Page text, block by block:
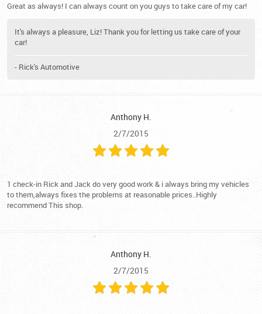
Great as always! I can always count on you guys to take care of my car!
It's always a pleasure, Liz! Thank you for letting us take care of your
car!
- Rick's Automotive
Anthony H.
2/7/2015
1 check-in Rick and Jack do very good work & i always bring my vehicles
to them,always fixes the problems at reasonable prices..Highly
recommend This shop.
Anthony H.
2/7/2015